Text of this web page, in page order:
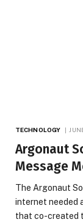
TECHNOLOGY
Argonaut
Message
The Argonaut
internet needed
that co-created